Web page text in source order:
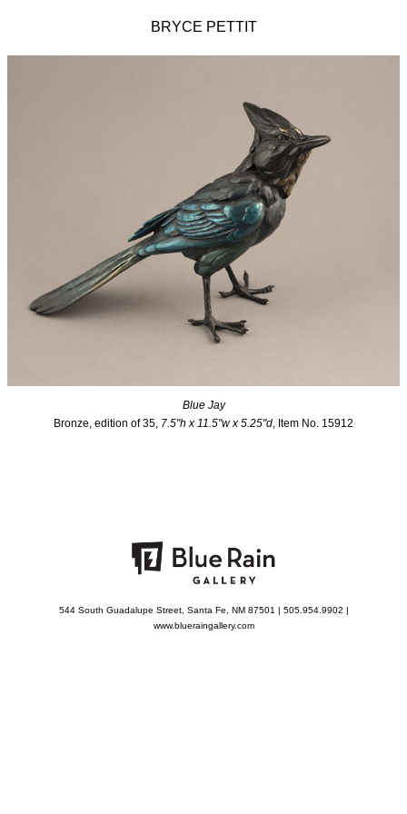
BRYCE PETTIT
Blue Jay
Bronze, edition of 35, 7.5"h x 11.5"w x 5.25"d, Item No. 15912
544 South Guadalupe Street, Santa Fe, NM 87501 | 505.954.9902 |
www.blueraingallery.com